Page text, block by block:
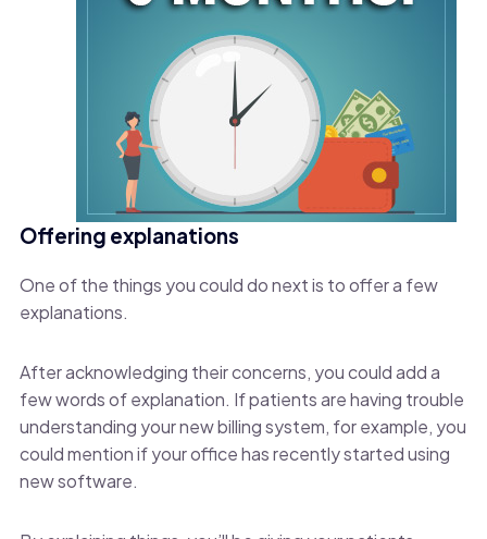
Offering explanations
One of the things you could do next is to offer a few
explanations.
After acknowledging their concerns, you could add a
few words of explanation. If patients are having trouble
understanding your new billing system, for example, you
could mention if your office has recently started using
new software.